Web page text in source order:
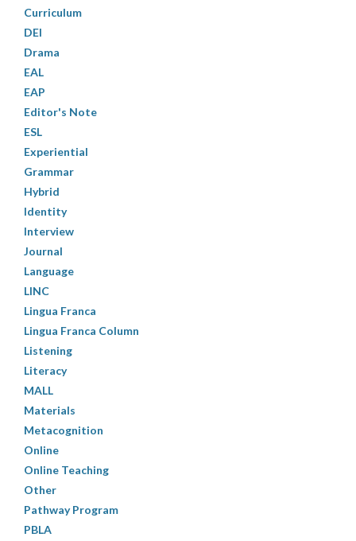
Curriculum
DEI
Drama
EAL
EAP
Editor's Note
ESL
Experiential
Grammar
Hybrid
Identity
Interview
Journal
Language
LINC
Lingua Franca
Lingua Franca Column
Listening
Literacy
MALL
Materials
Metacognition
Online
Online Teaching
Other
Pathway Program
PBLA